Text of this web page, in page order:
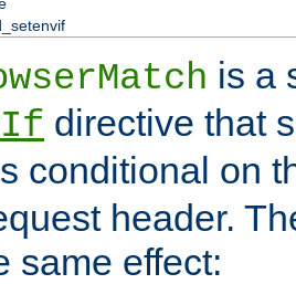
is a
directive that
conditional on
header.
same effect: